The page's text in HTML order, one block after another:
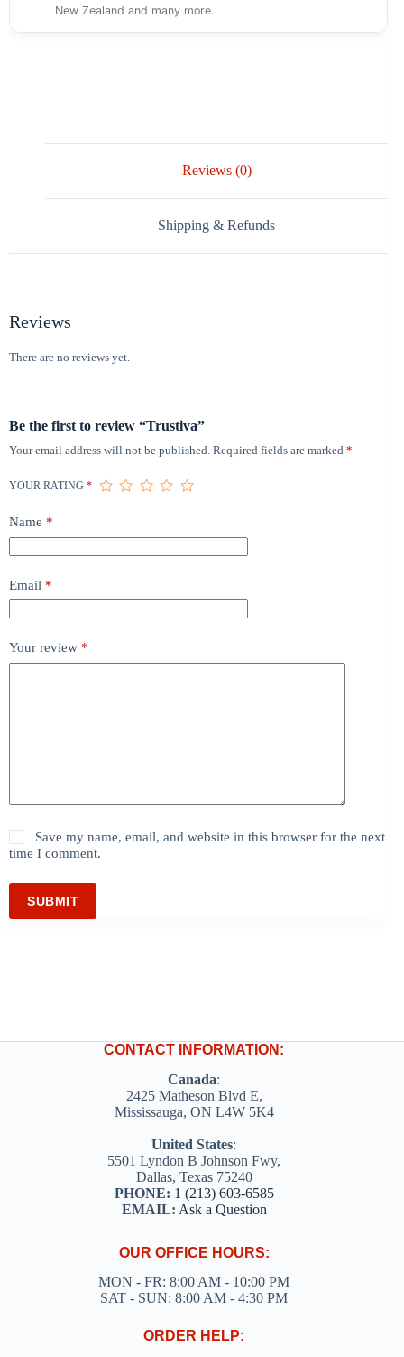
New Zealand and many more.
Reviews (0)
Shipping & Refunds
Reviews
There are no reviews yet.
Be the first to review “Trustiva”
Your email address will not be published. Required fields are marked *
YOUR RATING *
Name *
Email *
Your review *
Save my name, email, and website in this browser for the next
time I comment.
SUBMIT
CONTACT INFORMATION:
Canada:
2425 Matheson Blvd E,
Mississauga, ON L4W 5K4
United States:
5501 Lyndon B Johnson Fwy,
Dallas, Texas 75240
PHONE: 1 (213) 603-6585
EMAIL: Ask a Question
OUR OFFICE HOURS:
MON - FR: 8:00 AM - 10:00 PM
SAT - SUN: 8:00 AM - 4:30 PM
ORDER HELP: